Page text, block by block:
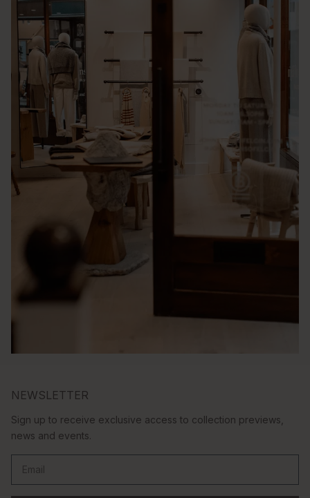
NEWSLETTER
Sign up to receive exclusive access to collection previews,
news and events.
Email